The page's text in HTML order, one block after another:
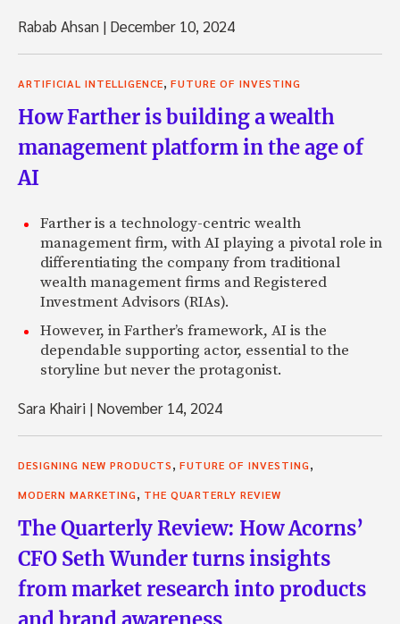
Rabab Ahsan | December 10, 2024
ARTIFICIAL INTELLIGENCE, FUTURE OF INVESTING
How Farther is building a wealth
management platform in the age of
AI
Farther is a technology-centric wealth
management firm, with AI playing a pivotal role in
differentiating the company from traditional
wealth management firms and Registered
Investment Advisors (RIAs).
However, in Farther’s framework, AI is the
dependable supporting actor, essential to the
storyline but never the protagonist.
Sara Khairi | November 14, 2024
DESIGNING NEW PRODUCTS, FUTURE OF INVESTING,
MODERN MARKETING, THE QUARTERLY REVIEW
The Quarterly Review: How Acorns’
CFO Seth Wunder turns insights
from market research into products